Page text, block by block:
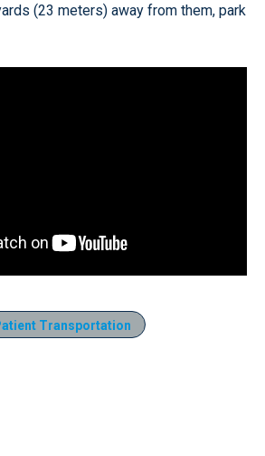
(23 meters) away from them, park
Transportation